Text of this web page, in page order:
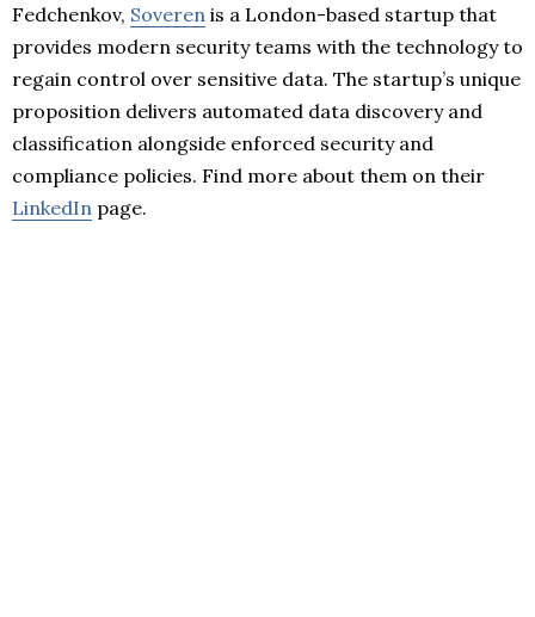
Fedchenkov, Soveren is a London-based startup that
provides modern security teams with the technology to
regain control over sensitive data. The startup’s unique
proposition delivers automated data discovery and
classification alongside enforced security and
compliance policies. Find more about them on their
LinkedIn page.